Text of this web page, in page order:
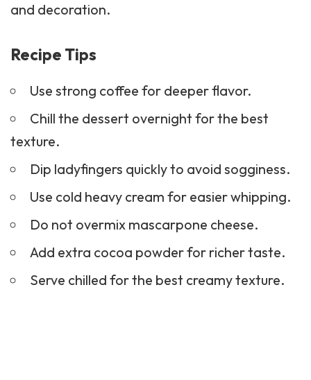
and decoration.
Recipe Tips
Use strong coffee for deeper flavor.
Chill the dessert overnight for the best
texture.
Dip ladyfingers quickly to avoid sogginess.
Use cold heavy cream for easier whipping.
Do not overmix mascarpone cheese.
Add extra cocoa powder for richer taste.
Serve chilled for the best creamy texture.